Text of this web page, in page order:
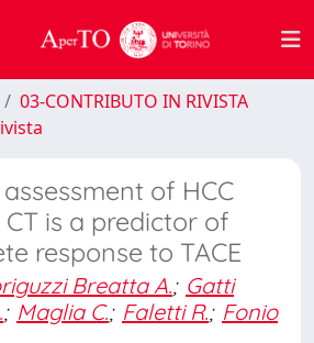
03-CONTRIBUTO IN RIVISTA
of HCC
is a predictor of
response to TACE
Breatta A.; Gatti
; Maglia C.; Faletti R.; Fonio